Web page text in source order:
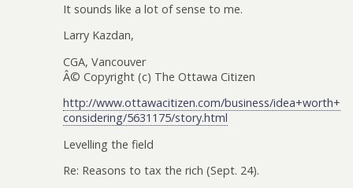
It sounds like a lot of sense to me.
Larry Kazdan,
CGA, Vancouver
Â© Copyright (c) The Ottawa Citizen
http://www.ottawacitizen.com/business/idea+worth+
considering/5631175/story.html
Levelling the field
Re: Reasons to tax the rich (Sept. 24).